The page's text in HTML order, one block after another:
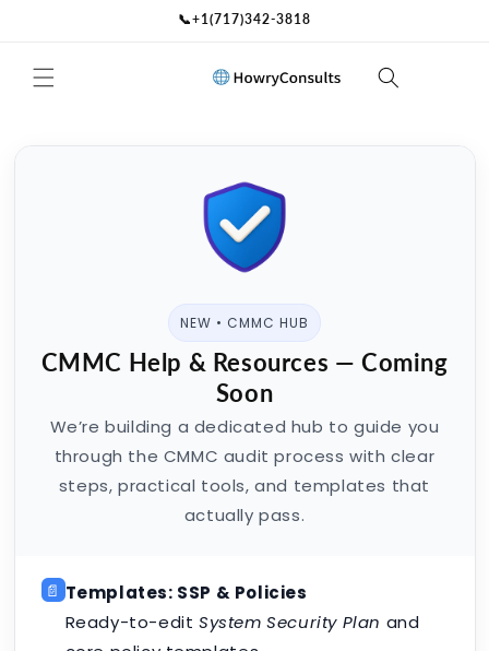
📞+1(717)342-3818
NEW • CMMC HUB
CMMC Help & Resources — Coming
Soon
We’re building a dedicated hub to guide you
through the CMMC audit process with clear
steps, practical tools, and templates that
actually pass.
📄 Templates: SSP & Policies
Ready-to-edit System Security Plan and